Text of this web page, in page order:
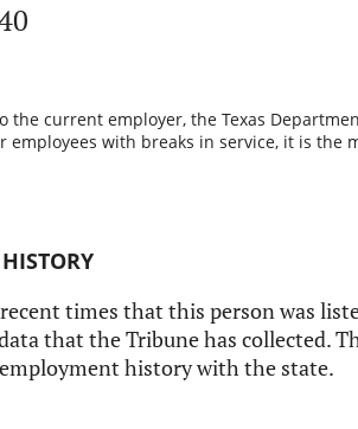
the current employer, the Texas
employees with breaks in service, it is the
times that this person was
that the Tribune has collected.
history with the state.